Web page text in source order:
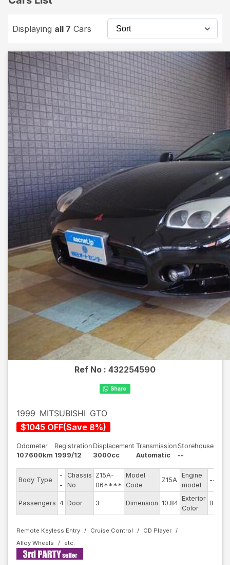
Displaying all 7 Cars
Ref No : 432254590
1999 MITSUBISHI GTO
$1045 OFF(Save 8%)
Odometer
107600km
Registration
1999/12
Displacement
3000cc
Transmission
Automatic
Storehouse
--
Body Type
-
-
Chassis
No
Z15A-
06****
Model
Code
Z15A
Engine
model
--
Passengers 4 Door 3 Dimension 10.84
Exterior
Color
Black
Remote Keyless Entry Cruise Control
CD Player
Alloy Wheels